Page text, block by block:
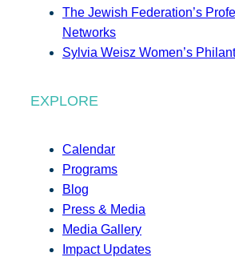
The Jewish Federation’s
Networks
Sylvia Weisz Women’s
EXPLORE
Calendar
Programs
Blog
Press & Media
Media Gallery
Impact Updates